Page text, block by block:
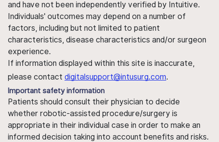
and have not been independently verified by Intuitive.
Individuals' outcomes may depend on a number of
factors, including but not limited to patient
characteristics, disease characteristics and/or surgeon
experience.
If information displayed within this site is inaccurate,
please contact digitalsupport@intusurg.com.
Important safety information
Patients should consult their physician to decide
whether robotic-assisted procedure/surgery is
appropriate in their individual case in order to make an
informed decision taking into account benefits and risks.